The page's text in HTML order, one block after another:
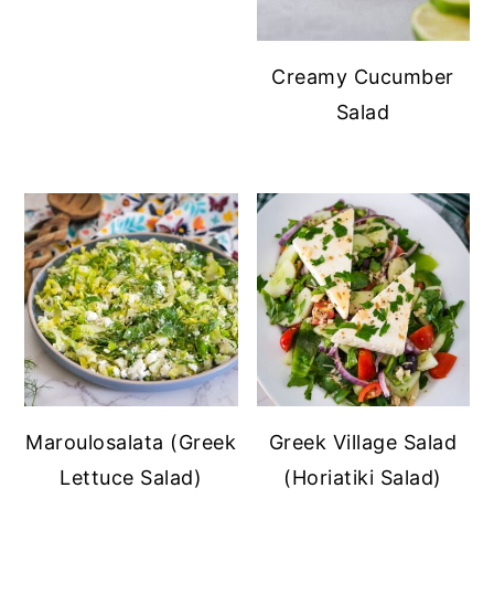
Creamy Cucumber
Salad
Maroulosalata (Greek
Lettuce Salad)
Greek Village Salad
(Horiatiki Salad)